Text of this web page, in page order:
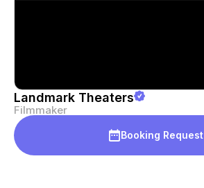
Landmark Theaters
Filmmaker
Booking Request